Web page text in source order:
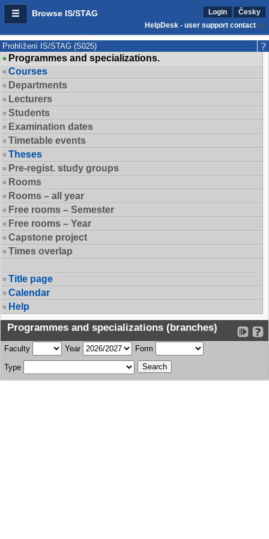
Browse IS/STAG Login
Česky
HelpDesk - user support contact
Prohlížení IS/STAG (S025)
Programmes and specializations.
Courses
Departments
Lecturers
Students
Examination dates
Timetable events
Theses
Pre-regist. study groups
Rooms
Rooms – all year
Free rooms – Semester
Free rooms – Year
Capstone project
Times overlap
Title page
Calendar
Help
Programmes and specializations (branches)
Faculty Year Form
Type